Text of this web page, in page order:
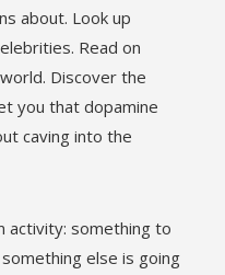
about. Look up
Read on
Discover the
you that dopamine
caving into the
activity: something to
else is going